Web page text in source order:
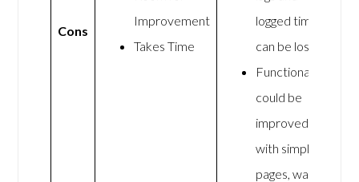
Cons
Improvement
Takes Time
logged time
can be lost
Functionality
could be
improved
with simpler
pages, wall